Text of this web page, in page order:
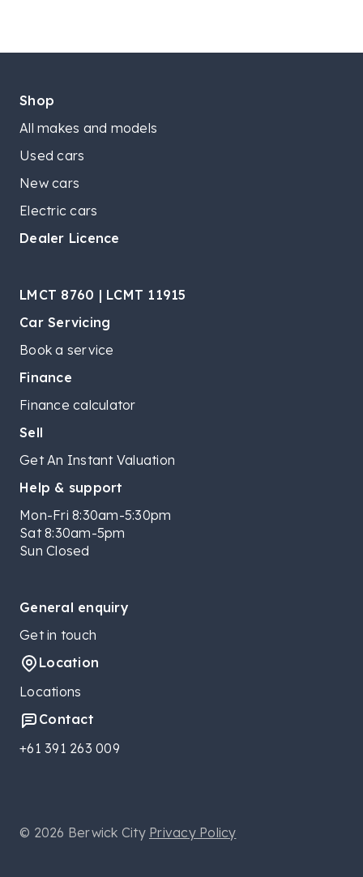
Shop
All makes and models
Used cars
New cars
Electric cars
Dealer Licence
LMCT 8760 | LCMT 11915
Car Servicing
Book a service
Finance
Finance calculator
Sell
Get An Instant Valuation
Help & support
Mon-Fri 8:30am-5:30pm
Sat 8:30am-5pm
Sun Closed
General enquiry
Get in touch
Location
Locations
Contact
+61 391 263 009
© 2026 Berwick City Privacy Policy